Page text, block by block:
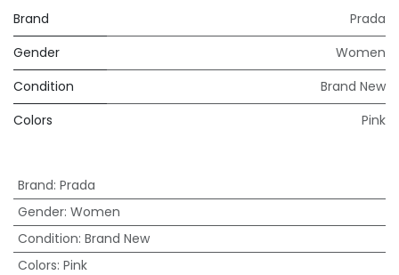
Brand
Prada
Gender
Women
Condition
Brand New
Colors
Pink
Brand: Prada
Gender: Women
Condition: Brand New
Colors: Pink